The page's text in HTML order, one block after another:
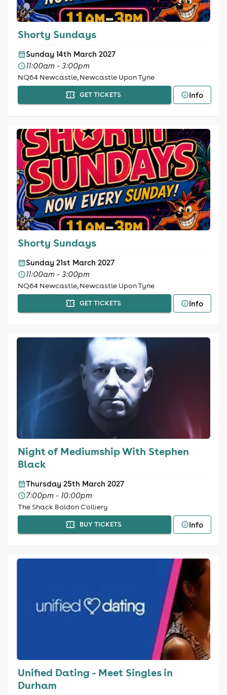
Shorty Sundays
Sunday 14th March 2027
11:00am - 3:00pm
NQ64 Newcastle, Newcastle Upon Tyne
GET TICKETS Info
Shorty Sundays
Sunday 21st March 2027
11:00am - 3:00pm
NQ64 Newcastle, Newcastle Upon Tyne
GET TICKETS Info
Night of Mediumship With Stephen
Black
Thursday 25th March 2027
7:00pm - 10:00pm
The Shack Boldon Colliery
BUY TICKETS Info
Unified Dating - Meet Singles in
Durham